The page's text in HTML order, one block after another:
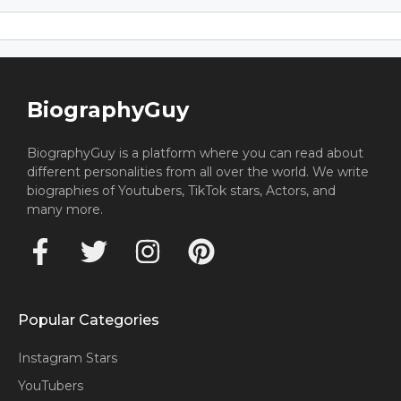
BiographyGuy
BiographyGuy is a platform where you can read about
different personalities from all over the world. We write
biographies of Youtubers, TikTok stars, Actors, and
many more.
Popular Categories
Instagram Stars
YouTubers